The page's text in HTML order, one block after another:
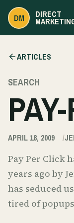
DM DIRECT
ARTICLES
SEARCH
APRIL 18, 2009
Pay Per Click
years ago by
has seduced
tired of